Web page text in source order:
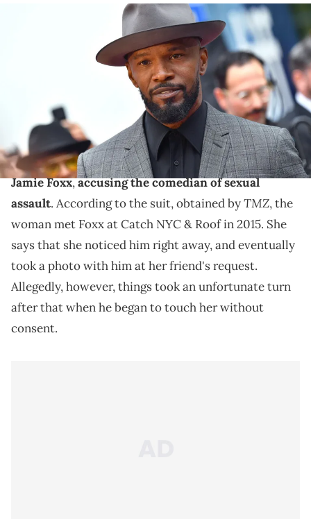
TORONTO, ONTARIO - SEPTEMBER 06: Jamie Foxx attends the "Just
Mercy" premiere during the 2019 Toronto International Film Festival at
Roy Thomson Hall on September 06, 2019 in Toronto, Canada.
(Photo by Emma McIntyre/Getty Images)
Jamie Foxx is accused of groping a woman at a rooftop
bar in 2015.
An unnamed woman recently filed a lawsuit against
Jamie Foxx,accusing the comedian of sexual
assault. According to the suit, obtained byTMZ, the
woman met Foxx at Catch NYC & Roof in 2015. She
says that she noticed him right away, and eventually
took a photo with him at her friend's request.
Allegedly, however, things took an unfortunate turn
after that when he began to touch her without
consent.